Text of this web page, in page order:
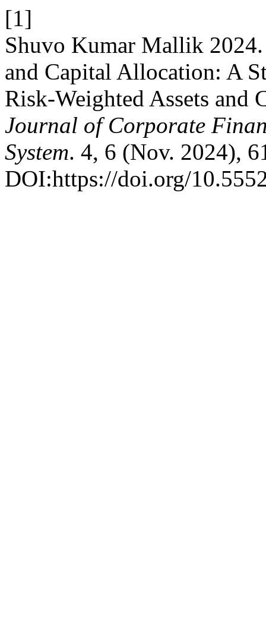
[1]
Shuvo Kumar Mallik
and Capital Allocation: A
Risk-Weighted Assets and
Journal of Corporate
System. 4, 6 (Nov. 2024),
DOI:https://doi.org/